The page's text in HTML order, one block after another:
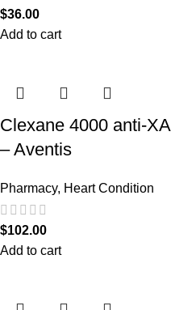
$36.00
Add to cart
Clexane 4000 anti-XA
– Aventis
Pharmacy, Heart Condition
$102.00
Add to cart